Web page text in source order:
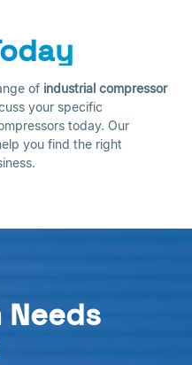
of industrial compressor
your specific
today. Our
you find the right
Needs